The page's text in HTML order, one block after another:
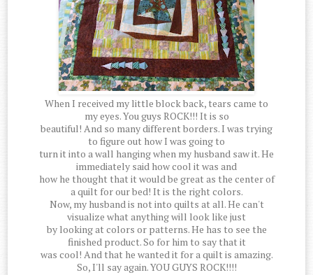
When I received my little block back, tears came to
my eyes. You guys ROCK!!! It is so
beautiful! And so many different borders. I was trying
to figure out how I was going to
turn it into a wall hanging when my husband saw it. He
immediately said how cool it was and
how he thought that it would be great as the center of
a quilt for our bed! It is the right colors.
Now, my husband is not into quilts at all. He can't
visualize what anything will look like just
by looking at colors or patterns. He has to see the
finished product. So for him to say that it
was cool! And that he wanted it for a quilt is amazing.
So, I'll say again. YOU GUYS ROCK!!!!